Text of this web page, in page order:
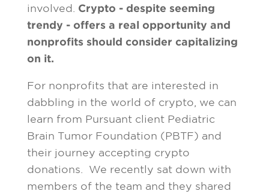
involved. Crypto - despite seeming
trendy - offers a real opportunity and
nonprofits should consider capitalizing
on it.
For nonprofits that are interested in
dabbling in the world of crypto, we can
learn from Pursuant client Pediatric
Brain Tumor Foundation (PBTF) and
their journey accepting crypto
donations. We recently sat down with
members of the team and they shared